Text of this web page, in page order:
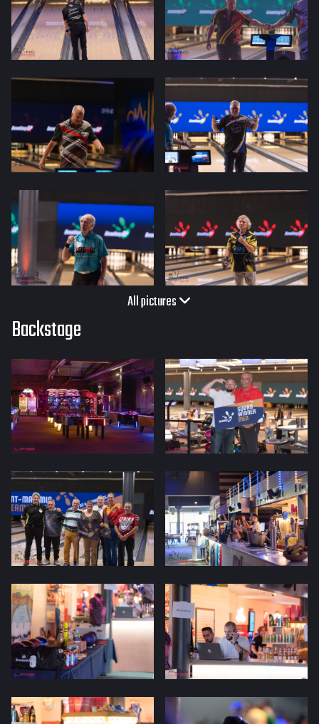
All pictures
Backstage